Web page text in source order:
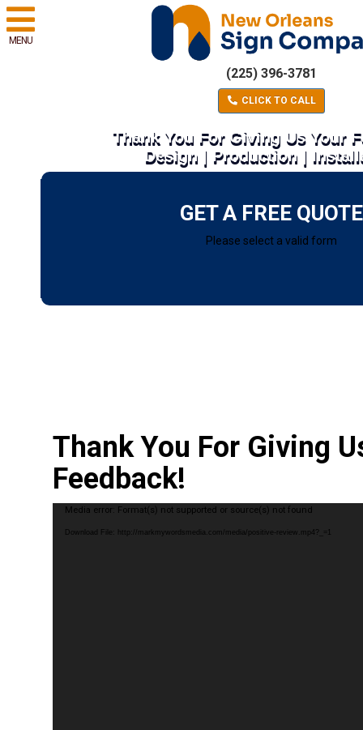
MENU
(225) 396-3781
CLICK TO CALL
Thank You For Giving Us Your
Design | Production |
GET A FREE QUOTE
Please select a valid form
Thank You For Giving
Feedback!
Video
Player
Media error: Format(s) not supported or source(s) not found
Download File: http://markmywordsmedia.com/media/positive-review.mp4?_=1